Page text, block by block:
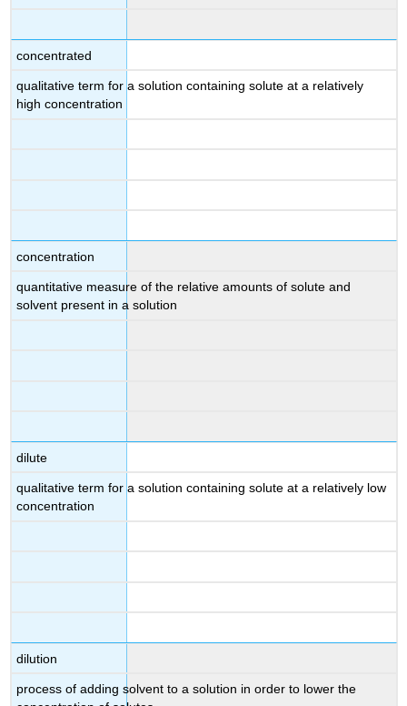
concentrated
qualitative term for a solution containing solute at a relatively
high concentration
concentration
quantitative measure of the relative amounts of solute and
solvent present in a solution
dilute
qualitative term for a solution containing solute at a relatively low
concentration
dilution
process of adding solvent to a solution in order to lower the